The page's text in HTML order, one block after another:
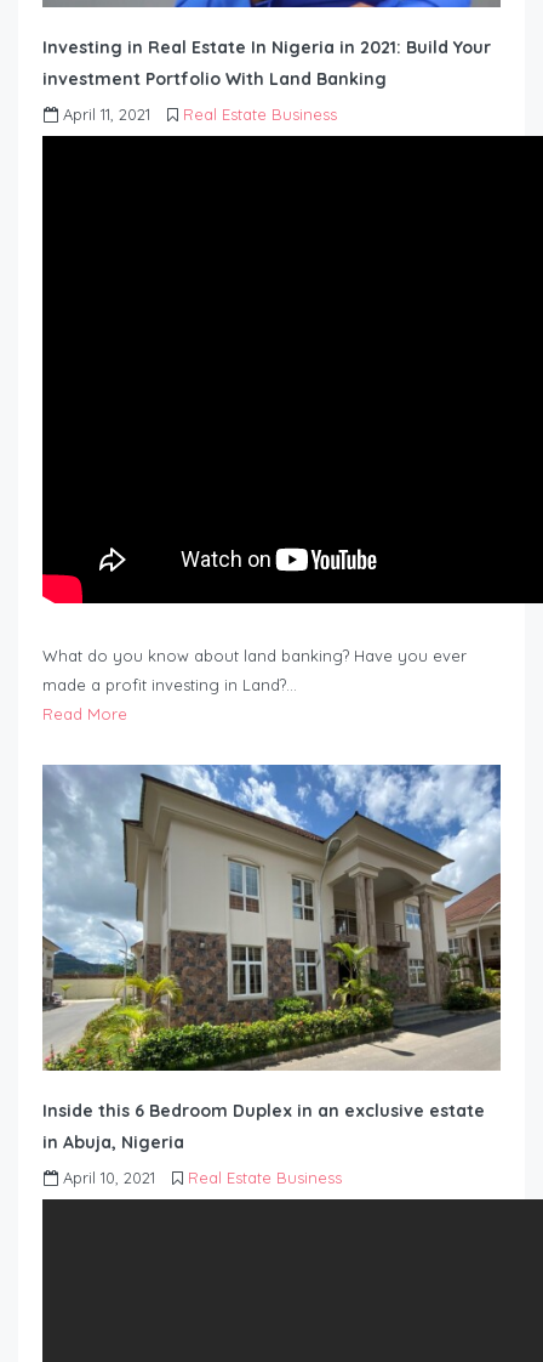
Investing in Real Estate In Nigeria in 2021: Build Your
investment Portfolio With Land Banking
April 11, 2021 Real Estate Business
What do you know about land banking? Have you ever
made a profit investing in Land?…
Read More
Inside this 6 Bedroom Duplex in an exclusive estate
in Abuja, Nigeria
April 10, 2021 Real Estate Business